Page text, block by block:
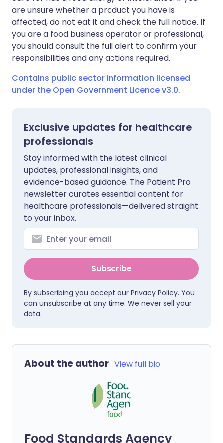
are unsure whether a product you have is
affected, do not eat it and check the full notice. If
you are a food business operator or professional,
you should consult the full alert to confirm your
responsibilities and any actions required.
Contains public sector information licensed
under the Open Government Licence v3.0.
Exclusive updates for healthcare
professionals
Stay informed with the latest clinical
updates, professional insights, and
evidence-based guidance. The Patient Pro
newsletter curates essential content for
healthcare professionals—delivered straight
to your inbox.
Subscribe
By subscribing you accept our Privacy Policy. You
can unsubscribe at any time. We never sell your
data.
About the author View full bio
Food Standards Agency